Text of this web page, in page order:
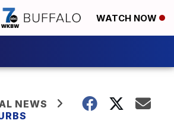
WATCH NOW
NEWS